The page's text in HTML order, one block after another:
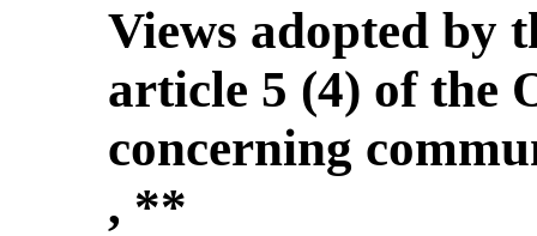
Views adopted by
article 5 (4) of the
concerning
, **